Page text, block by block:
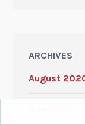
ARCHIVES
August